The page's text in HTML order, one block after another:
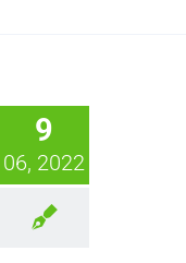
9
06, 2022